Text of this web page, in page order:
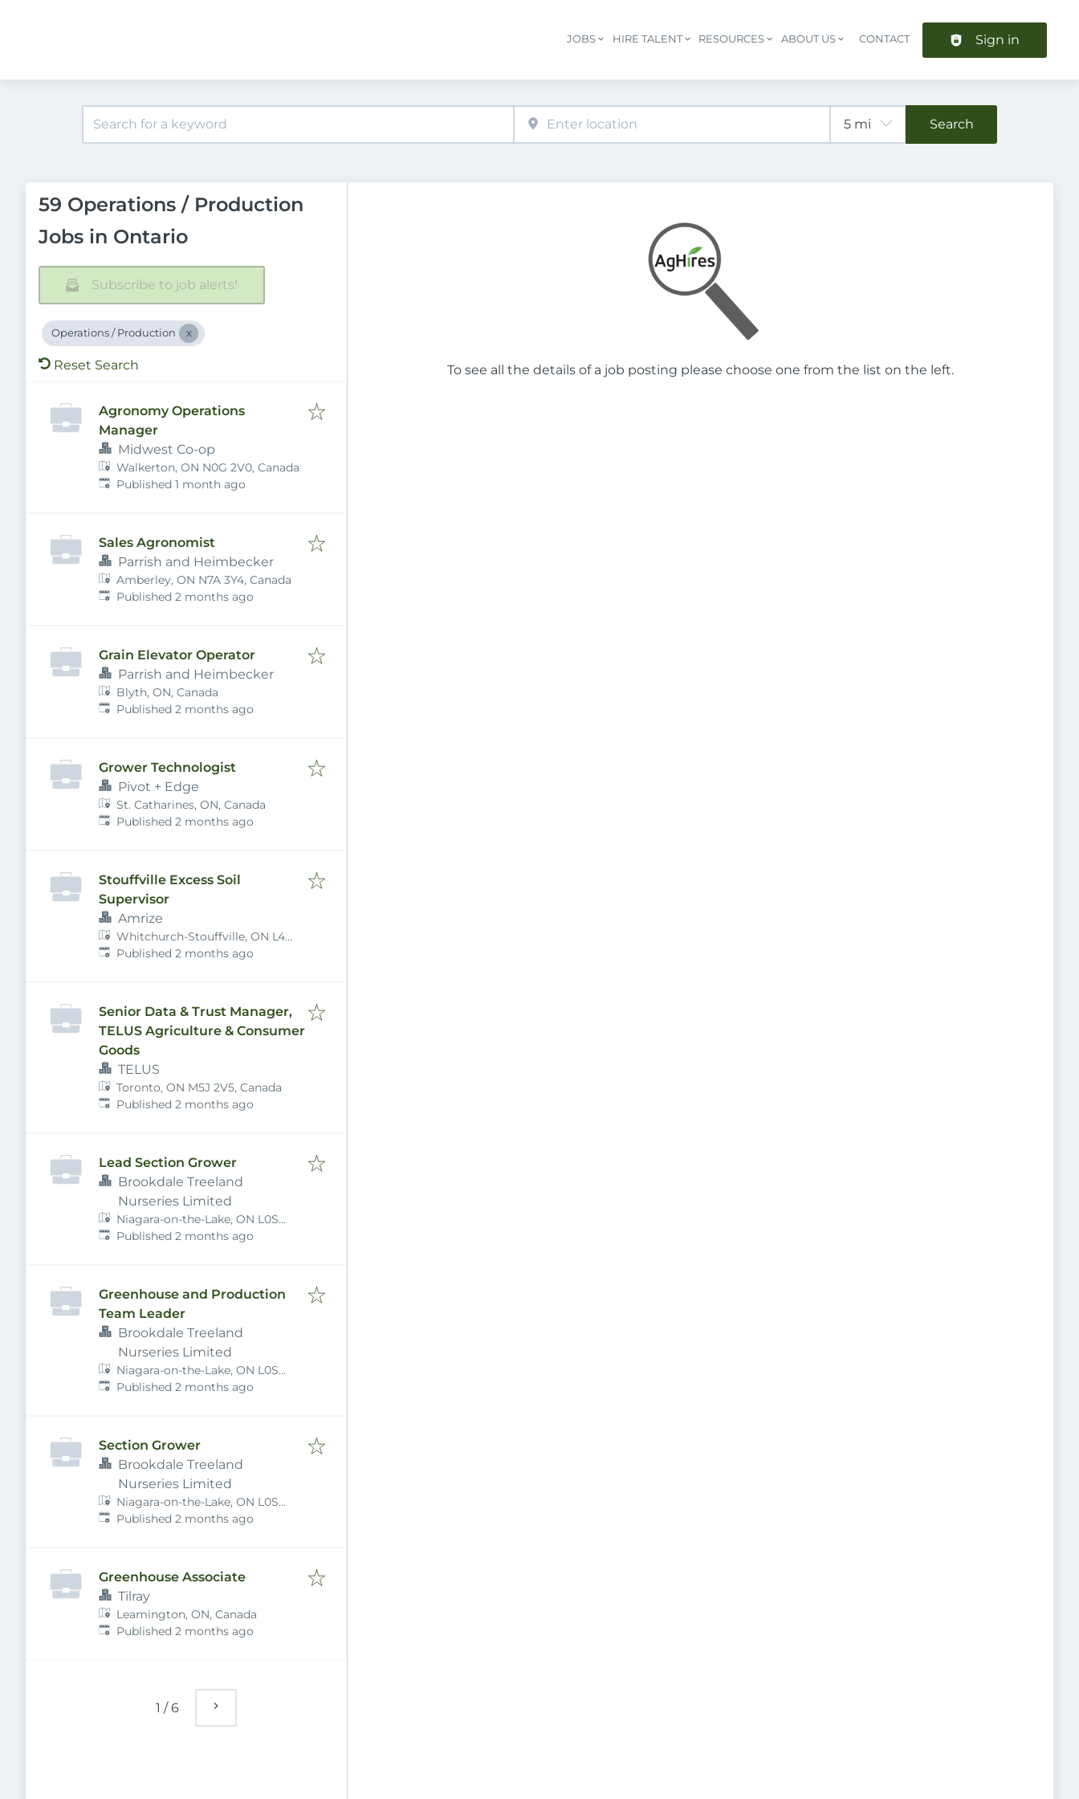
Header navigation
JOBS HIRE TALENT RESOURCES ABOUT US CONTACT Sign in
Search
59 Operations / Production
Jobs in Ontario
Subscribe to job alerts!
Operations / Production
Reset Search
Agronomy Operations
Manager
Midwest Co-op
Walkerton, ON N0G 2V0, Canada
Published:
Published 1 month ago
Sales Agronomist
Parrish and Heimbecker
Amberley, ON N7A 3Y4, Canada
Published:
Published 2 months ago
Grain Elevator Operator
Parrish and Heimbecker
Blyth, ON, Canada
Published:
Published 2 months ago
Grower Technologist
Pivot + Edge
St. Catharines, ON, Canada
Published:
Published 2 months ago
Stouffville Excess Soil
Supervisor
Amrize
Whitchurch-Stouffville, ON L4A
7X4, Canada
Published:
Published 2 months ago
Senior Data & Trust Manager,
TELUS Agriculture & Consumer
Goods
TELUS
Toronto, ON M5J 2V5, Canada
Published:
Published 2 months ago
Lead Section Grower
Brookdale Treeland
Nurseries Limited
Niagara-on-the-Lake, ON L0S
1J0, Canada
Published:
Published 2 months ago
Greenhouse and Production
Team Leader
Brookdale Treeland
Nurseries Limited
Niagara-on-the-Lake, ON L0S
1J0, Canada
Published:
Published 2 months ago
Section Grower
Brookdale Treeland
Nurseries Limited
Niagara-on-the-Lake, ON L0S
1J0, Canada
Published:
Published 2 months ago
Greenhouse Associate
Tilray
Leamington, ON, Canada
Published:
Published 2 months ago
1 /6
To see all the details of a job posting please choose one from the list on the left.